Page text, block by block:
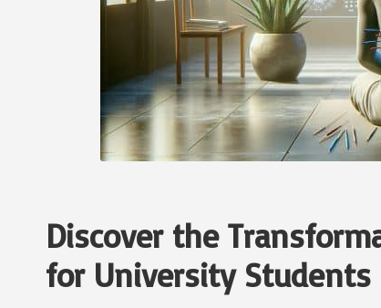
Discover the
for University Students